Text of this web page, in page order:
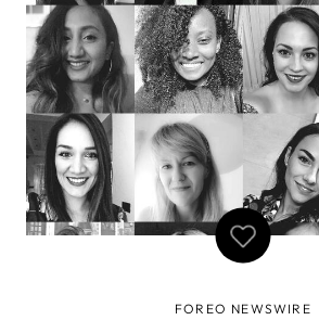
Keeping it a secret was
FOREO NEWSWIRE